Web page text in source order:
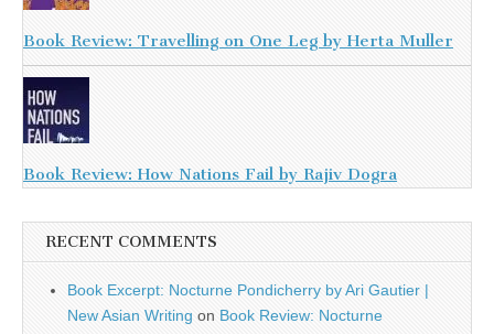
Book Review: Travelling on One Leg by Herta Muller
Book Review: How Nations Fail by Rajiv Dogra
RECENT COMMENTS
Book Excerpt: Nocturne Pondicherry by Ari Gautier |
New Asian Writing on Book Review: Nocturne